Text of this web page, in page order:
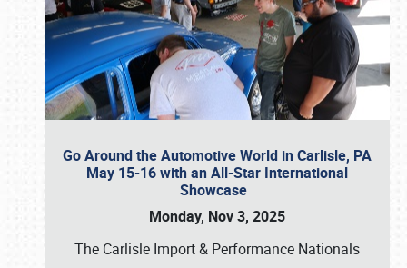
Go Around the Automotive World in Carlisle, PA
May 15-16 with an All-Star International
Showcase
Monday, Nov 3, 2025
The Carlisle Import & Performance Nationals